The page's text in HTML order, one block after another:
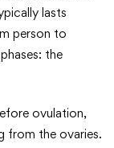
lasts
person to
the
ovulation,
from the ovaries.